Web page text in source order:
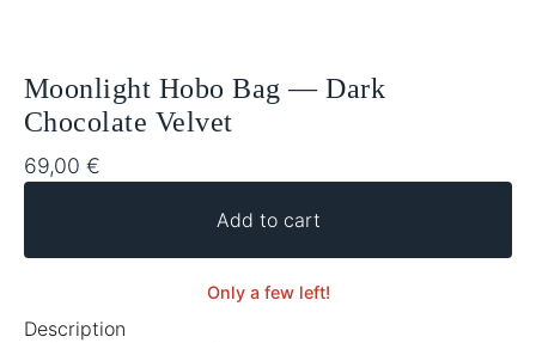
Moonlight Hobo Bag — Dark
Chocolate Velvet
69,00 €
Add to cart
Only a few left!
Description